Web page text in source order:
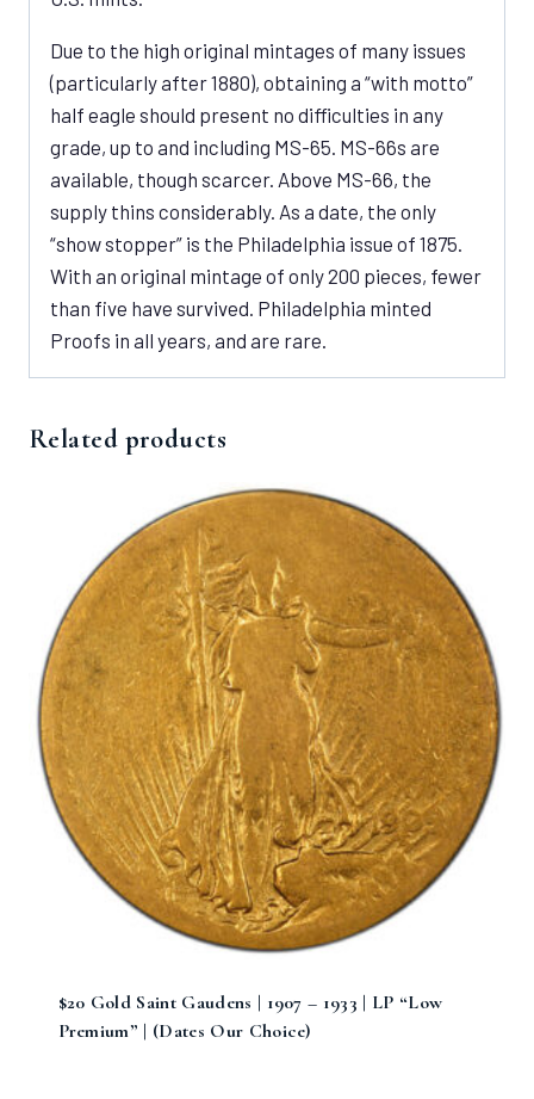
Due to the high original mintages of many issues
(particularly after 1880), obtaining a “with motto”
half eagle should present no difficulties in any
grade, up to and including MS-65. MS-66s are
available, though scarcer. Above MS-66, the
supply thins considerably. As a date, the only
“show stopper” is the Philadelphia issue of 1875.
With an original mintage of only 200 pieces, fewer
than five have survived. Philadelphia minted
Proofs in all years, and are rare.
Related products
$20 Gold Saint Gaudens | 1907 – 1933 | LP “Low
Premium” | (Dates Our Choice)